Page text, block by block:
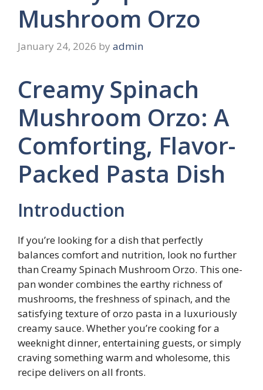
Mushroom Orzo
January 24, 2026 by admin
Creamy Spinach
Mushroom Orzo: A
Comforting, Flavor-
Packed Pasta Dish
Introduction
If you’re looking for a dish that perfectly
balances comfort and nutrition, look no further
than Creamy Spinach Mushroom Orzo. This one-
pan wonder combines the earthy richness of
mushrooms, the freshness of spinach, and the
satisfying texture of orzo pasta in a luxuriously
creamy sauce. Whether you’re cooking for a
weeknight dinner, entertaining guests, or simply
craving something warm and wholesome, this
recipe delivers on all fronts.